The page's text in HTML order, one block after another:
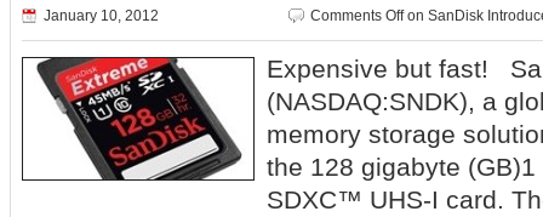
January 10, 2012 Comments Offon SanDisk
Expensive but fast!
(NASDAQ:SNDK), a
memory storage
the 128 gigabyte
SDXC™ UHS-I card.